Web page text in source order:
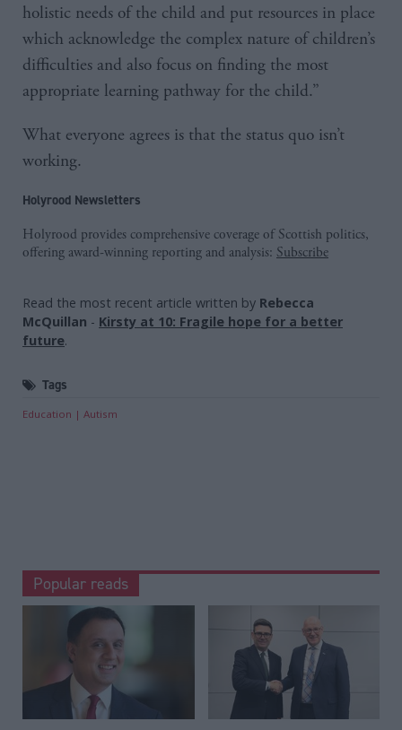
holistic needs of the child and put resources in place
which acknowledge the complex nature of children’s
difficulties and also focus on finding the most
appropriate learning pathway for the child.”
What everyone agrees is that the status quo isn’t
working.
Holyrood Newsletters
Holyrood provides comprehensive coverage of Scottish politics,
offering award-winning reporting and analysis: Subscribe
Read the most recent article written by Rebecca
McQuillan - Kirsty at 10: Fragile hope for a better
future.
Tags
Education Autism
Popular reads